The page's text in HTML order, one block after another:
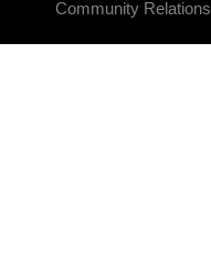
Community Relations